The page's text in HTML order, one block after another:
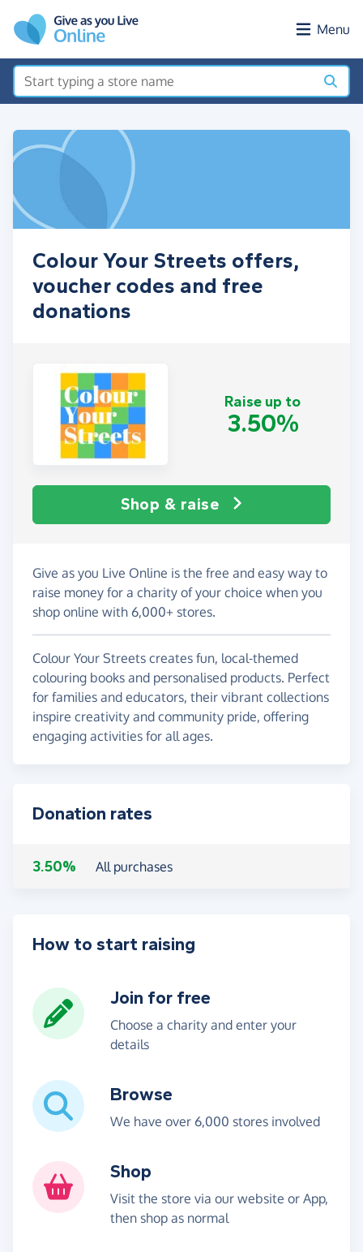
Menu
Colour Your Streets offers,
voucher codes and free
donations
Raise up to
3.50%
Shop & raise
Give as you Live Online is the free and easy way to
raise money for a charity of your choice when you
shop online with 6,000+ stores.
Colour Your Streets creates fun, local-themed
colouring books and personalised products. Perfect
for families and educators, their vibrant collections
inspire creativity and community pride, offering
engaging activities for all ages.
Donation rates
3.50% All purchases
How to start raising
Join for free
Choose a charity and enter your
details
Browse
We have over 6,000 stores involved
Shop
Visit the store via our website or App,
then shop as normal